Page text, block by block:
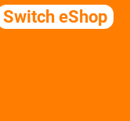
Switch eShop